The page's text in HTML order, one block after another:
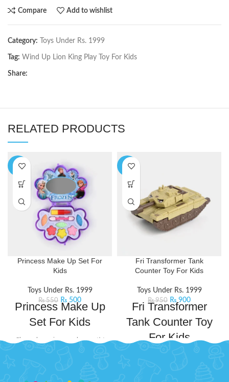
Compare Add to wishlist
Category: Toys Under Rs. 1999
Tag: Wind Up Lion King Play Toy For Kids
Share:
RELATED PRODUCTS
-9%
Princess Make Up Set For
Kids
Toys Under Rs. 1999
₨550 ₨ 500
Princess Make Up
Set For Kids
Channel your inner makeup artist
and lip stick, perfect for popping
-5%
Fri Transformer Tank
Counter Toy For Kids
Toys Under Rs. 1999
₨950 ₨ 900
Fri Transformer
Tank Counter Toy
For Kids